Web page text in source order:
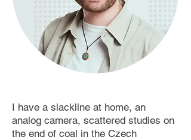
I have a slackline at home, an
analog camera, scattered studies on
the end of coal in the Czech